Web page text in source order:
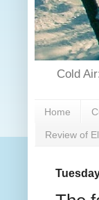
Cold
Home
Review of